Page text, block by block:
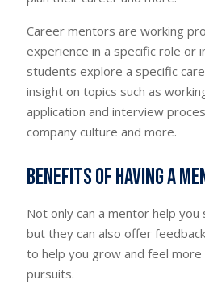
Career mentors are working
experience in a specific role or
students explore a specific
insight on topics such as
application and interview
company culture and more.
Benefits of having a
Not only can a mentor help you
but they can also offer
to help you grow and feel
pursuits.